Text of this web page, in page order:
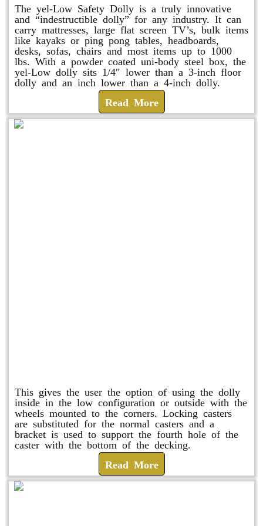
The yel-Low Safety Dolly is a truly innovative
and “indestructible dolly” for any industry. It can
carry mattresses, large flat screen TV’s, bulk items
like kayaks or ping pong tables, headboards,
desks, sofas, chairs and most items up to 1000
lbs. With a powder coated uni-body steel box, the
yel-Low dolly sits 1/4″ lower than a 3-inch floor
dolly and an inch lower than a 4-inch dolly.
Read More
This gives the user the option of using the dolly
inside in the low configuration or outside with the
wheels mounted to the corners. Locking casters
are substituted for the normal casters and a
bracket is used to support the fourth hole of the
caster with the bottom of the decking.
Read More